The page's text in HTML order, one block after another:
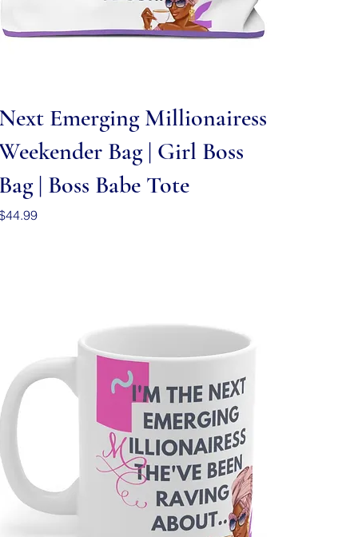
Quick View
Emerging Millionairess
Bag | Girl Boss
| Boss Babe Tote